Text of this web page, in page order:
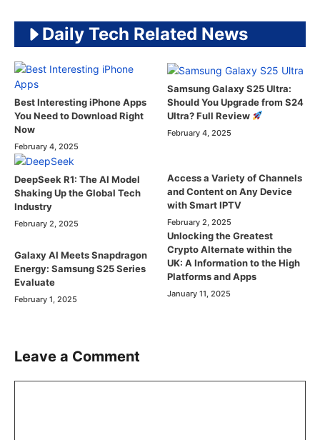
Daily Tech Related News
Best Interesting iPhone Apps
You Need to Download Right
Now
February 4, 2025
Samsung Galaxy S25 Ultra:
Should You Upgrade from S24
Ultra? Full Review
February 4, 2025
DeepSeek R1: The AI Model
Shaking Up the Global Tech
Industry
February 2, 2025
Access a Variety of Channels
and Content on Any Device
with Smart IPTV
February 2, 2025
Galaxy AI Meets Snapdragon
Energy: Samsung S25 Series
Evaluate
February 1, 2025
Unlocking the Greatest
Crypto Alternate within the
UK: A Information to the High
Platforms and Apps
January 11, 2025
Leave a Comment